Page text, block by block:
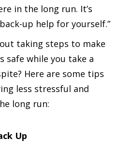
in the long run. It’s
up help for yourself.”
taking steps to make
safe while you take a
Here are some tips
less stressful and
long run:
Up